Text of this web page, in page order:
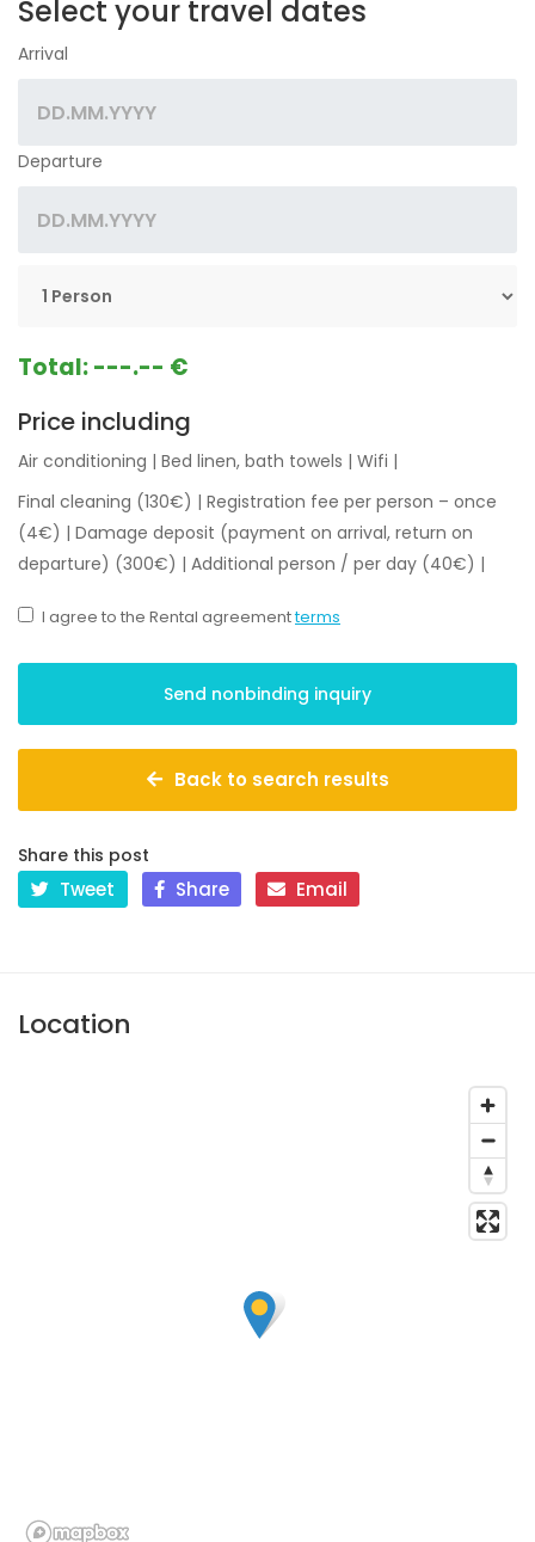
Select your travel dates
Arrival
Departure
Total:---.-- €
Price including
Air conditioning | Bed linen, bath towels | Wifi |
Final cleaning (130€) | Registration fee per person – once
(4€) | Damage deposit (payment on arrival, return on
departure) (300€) | Additional person / per day (40€) |
I agree to the Rental agreementterms
Back to search results
Share this post
Tweet Share Email
Location